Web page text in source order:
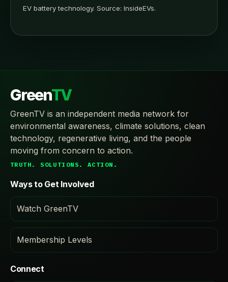
EV battery technology. Source: InsideEVs.
GreenTV
GreenTV is an independent media network for
environmental awareness, climate solutions, clean
technology, regenerative living, and the people
moving from concern to action.
TRUTH. SOLUTIONS. ACTION.
Ways to Get Involved
Watch GreenTV
Membership Levels
Connect